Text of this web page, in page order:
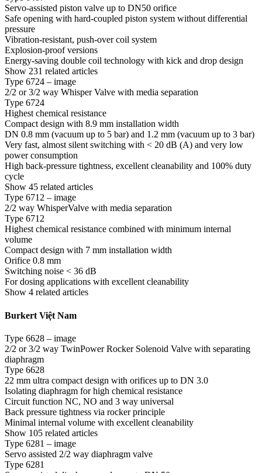
Servo-assisted piston valve up to DN50 orifice
Safe opening with hard-coupled piston system without differential
pressure
Vibration-resistant, push-over coil system
Explosion-proof versions
Energy-saving double coil technology with kick and drop design
Show 231 related articles
Type 6724 – image
2/2 or 3/2 way Whisper Valve with media separation
Type 6724
Highest chemical resistance
Compact design with 8.9 mm installation width
DN 0.8 mm (vacuum up to 5 bar) and 1.2 mm (vacuum up to 3 bar)
Very fast, almost silent switching with < 20 dB (A) and very low
power consumption
High back-pressure tightness, excellent cleanability and 100% duty
cycle
Show 45 related articles
Type 6712 – image
2/2 way WhisperValve with media separation
Type 6712
Highest chemical resistance combined with minimum internal
volume
Compact design with 7 mm installation width
Orifice 0.8 mm
Switching noise < 36 dB
For dosing applications with excellent cleanability
Show 4 related articles
Burkert Việt Nam
Type 6628 – image
2/2 or 3/2 way TwinPower Rocker Solenoid Valve with separating
diaphragm
Type 6628
22 mm ultra compact design with orifices up to DN 3.0
Isolating diaphragm for high chemical resistance
Circuit function NC, NO and 3 way universal
Back pressure tightness via rocker principle
Minimal internal volume with excellent cleanability
Show 105 related articles
Type 6281 – image
Servo assisted 2/2 way diaphragm valve
Type 6281